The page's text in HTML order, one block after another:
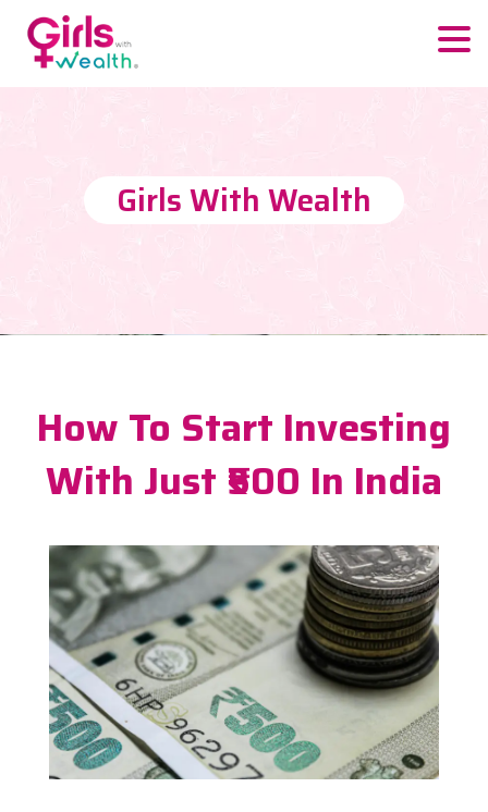
Girls With Wealth
How To Start Investing
With Just ₹500 In India